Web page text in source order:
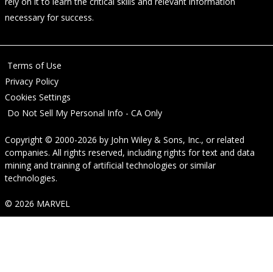
necessary for success.
Terms of Use
Privacy Policy
Cookies Settings
Do Not Sell My Personal Info - CA Only
Copyright © 2000-2026 by John Wiley & Sons, Inc., or related
companies. All rights reserved, including rights for text and data
mining and training of artificial technologies or similar
technologies.
© 2026 MARVEL